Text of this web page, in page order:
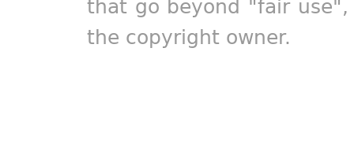
that go beyond "fair
the copyright owner.